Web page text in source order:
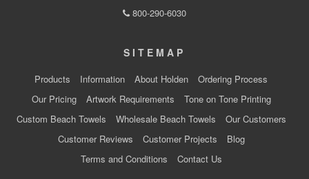
800-290-6030
SITEMAP
Products Information About Holden
Ordering Process
Our Pricing
Artwork Requirements
Tone on Tone Printing
Custom Beach Towels
Wholesale Beach Towels
Our Customers
Customer Reviews
Customer Projects
Blog
Terms and Conditions
Contact Us